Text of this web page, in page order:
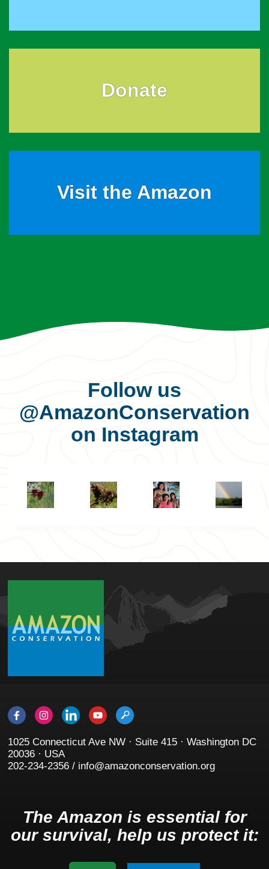
Donate
Visit the Amazon
Follow us
@AmazonConservation
on Instagram
1025 Connecticut Ave NW · Suite 415 · Washington DC
20036 · USA
202-234-2356 / info@amazonconservation.org
The Amazon is essential for
our survival, help us protect it: